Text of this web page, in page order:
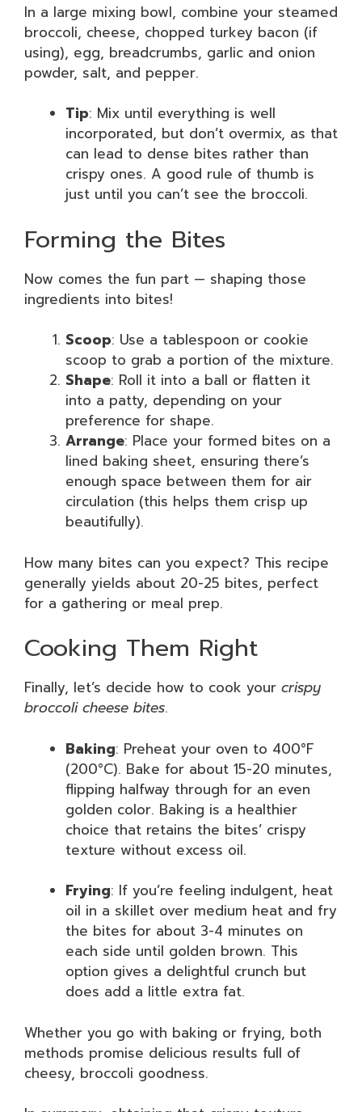
In a large mixing bowl, combine your steamed
broccoli, cheese, chopped turkey bacon (if
using), egg, breadcrumbs, garlic and onion
powder, salt, and pepper.
Tip: Mix until everything is well
incorporated, but don’t overmix, as that
can lead to dense bites rather than
crispy ones. A good rule of thumb is
just until you can’t see the broccoli.
Forming the Bites
Now comes the fun part — shaping those
ingredients into bites!
Scoop: Use a tablespoon or cookie
scoop to grab a portion of the mixture.
Shape: Roll it into a ball or flatten it
into a patty, depending on your
preference for shape.
Arrange: Place your formed bites on a
lined baking sheet, ensuring there’s
enough space between them for air
circulation (this helps them crisp up
beautifully).
How many bites can you expect? This recipe
generally yields about 20-25 bites, perfect
for a gathering or meal prep.
Cooking Them Right
Finally, let’s decide how to cook your crispy
broccoli cheese bites.
Baking: Preheat your oven to 400°F
(200°C). Bake for about 15-20 minutes,
flipping halfway through for an even
golden color. Baking is a healthier
choice that retains the bites’ crispy
texture without excess oil.
Frying: If you’re feeling indulgent, heat
oil in a skillet over medium heat and fry
the bites for about 3-4 minutes on
each side until golden brown. This
option gives a delightful crunch but
does add a little extra fat.
Whether you go with baking or frying, both
methods promise delicious results full of
cheesy, broccoli goodness.